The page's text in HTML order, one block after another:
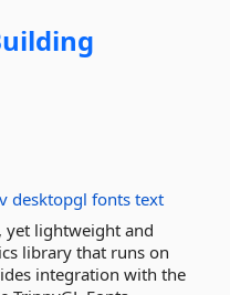
desktopgl fonts text
yet lightweight and
library that runs on
integration with the